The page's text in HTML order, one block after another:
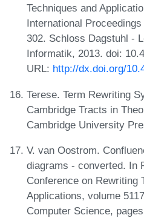
Techniques and
International
302. Schloss Dagstuhl -
Informatik, 2013. doi:
URL: http://dx.doi.org/
Terese. Term Rewriting
Cambridge Tracts in
Cambridge University
V. van Oostrom.
diagrams - converted. In
Conference on Rewriting
Applications, volume
Computer Science,